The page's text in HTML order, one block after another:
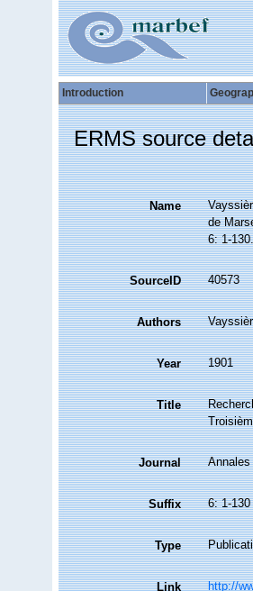
Introduction
ERMS source
Name
de
6: 1-130.
SourceID 40573
Authors
Year 1901
Title
Journal Annales
Suffix 6: 1-130
Type
Link http://